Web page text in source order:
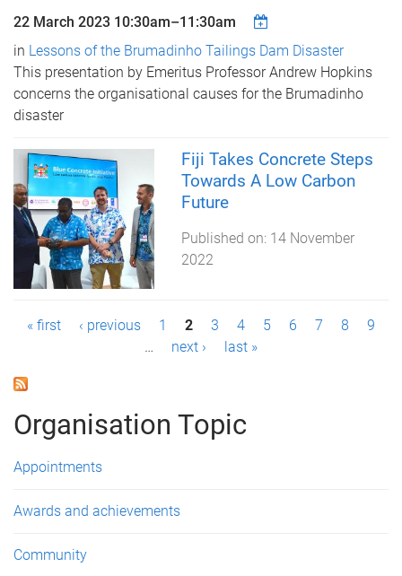
22 March 2023 10:30am–11:30am
in Lessons of the Brumadinho Tailings Dam Disaster
This presentation by Emeritus Professor Andrew Hopkins
concerns the organisational causes for the Brumadinho
disaster
Fiji Takes Concrete Steps
Towards A Low Carbon
Future
Published on: 14 November
2022
P
g
e
s
« first ‹ previous 1 2 3 4 5 6 7 8
9
…
next › last »
Organisation Topic
Appointments
Awards and achievements
Community